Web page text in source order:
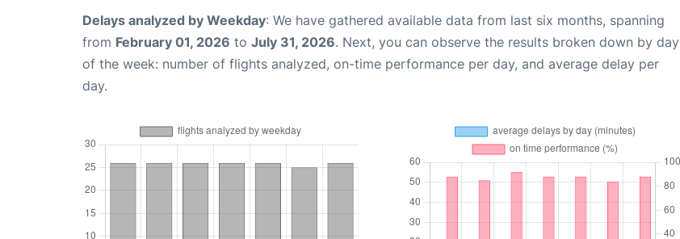
Delays analyzed by Weekday: We have gathered available data from last six months, spanning
from February 01, 2026 to July 31, 2026. Next, you can observe the results broken down by day
of the week: number of flights analyzed, on-time performance per day, and average delay per
day.